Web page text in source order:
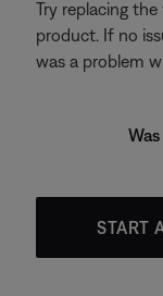
Try replacing
product. If no
was a problem
START